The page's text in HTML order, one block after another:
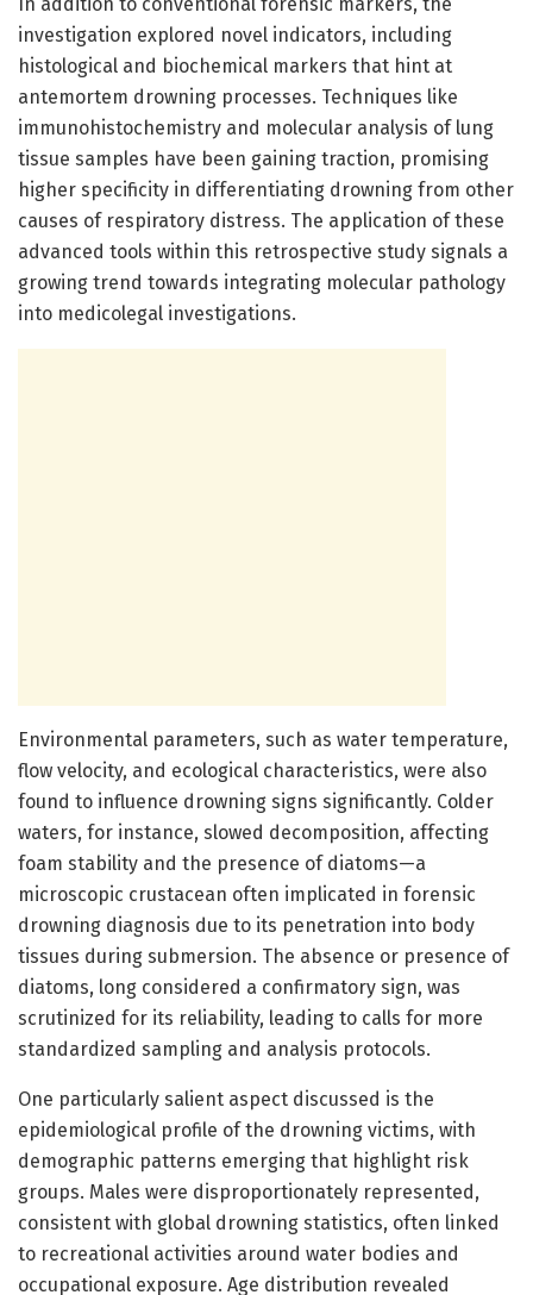
investigation explored novel indicators, including
histological and biochemical markers that hint at
antemortem drowning processes. Techniques like
immunohistochemistry and molecular analysis of lung
tissue samples have been gaining traction, promising
higher specificity in differentiating drowning from other
causes of respiratory distress. The application of these
advanced tools within this retrospective study signals a
growing trend towards integrating molecular pathology
into medicolegal investigations.
Environmental parameters, such as water temperature,
flow velocity, and ecological characteristics, were also
found to influence drowning signs significantly. Colder
waters, for instance, slowed decomposition, affecting
foam stability and the presence of diatoms—a
microscopic crustacean often implicated in forensic
drowning diagnosis due to its penetration into body
tissues during submersion. The absence or presence of
diatoms, long considered a confirmatory sign, was
scrutinized for its reliability, leading to calls for more
standardized sampling and analysis protocols.
One particularly salient aspect discussed is the
epidemiological profile of the drowning victims, with
demographic patterns emerging that highlight risk
groups. Males were disproportionately represented,
consistent with global drowning statistics, often linked
to recreational activities around water bodies and
occupational exposure. Age distribution revealed